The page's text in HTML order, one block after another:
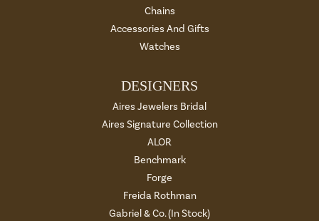
Chains
Accessories And Gifts
Watches
DESIGNERS
Aires Jewelers Bridal
Aires Signature Collection
ALOR
Benchmark
Forge
Freida Rothman
Gabriel & Co. (In Stock)